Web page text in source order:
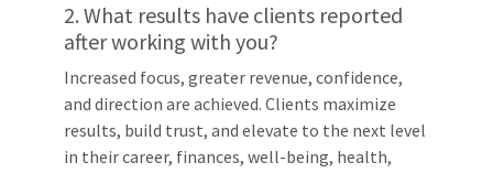
2. What results have clients reported
after working with you?
Increased focus, greater revenue, confidence,
and direction are achieved. Clients maximize
results, build trust, and elevate to the next level
in their career, finances, well-being, health,